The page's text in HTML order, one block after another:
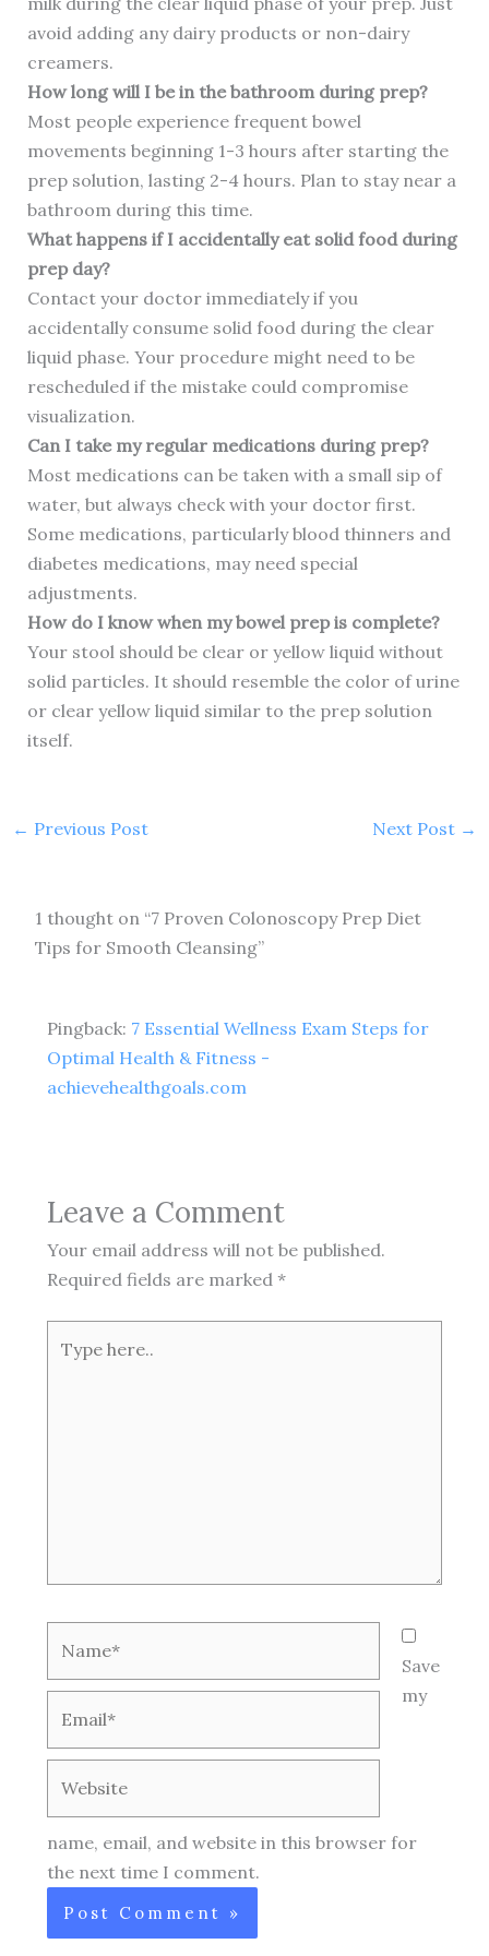
avoid adding any dairy products or non-dairy
creamers.
How long will I be in the bathroom during prep?
Most people experience frequent bowel
movements beginning 1-3 hours after starting the
prep solution, lasting 2-4 hours. Plan to stay near a
bathroom during this time.
What happens if I accidentally eat solid food during
prep day?
Contact your doctor immediately if you
accidentally consume solid food during the clear
liquid phase. Your procedure might need to be
rescheduled if the mistake could compromise
visualization.
Can I take my regular medications during prep?
Most medications can be taken with a small sip of
water, but always check with your doctor first.
Some medications, particularly blood thinners and
diabetes medications, may need special
adjustments.
How do I know when my bowel prep is complete?
Your stool should be clear or yellow liquid without
solid particles. It should resemble the color of urine
or clear yellow liquid similar to the prep solution
itself.
← Previous Post Next Post →
1 thought on “7 Proven Colonoscopy Prep Diet
Tips for Smooth Cleansing”
Pingback: 7 Essential Wellness Exam Steps for
Optimal Health & Fitness -
achievehealthgoals.com
Leave a Comment
Your email address will not be published.
Required fields are marked *
here..
Save
my
name, email, and website in this browser for
the next time I comment.